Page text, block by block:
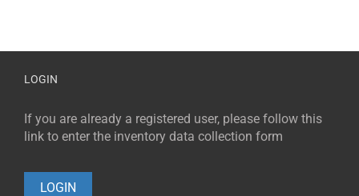
LOGIN
If you are already a registered user, please follow this
link to enter the inventory data collection form
LOGIN